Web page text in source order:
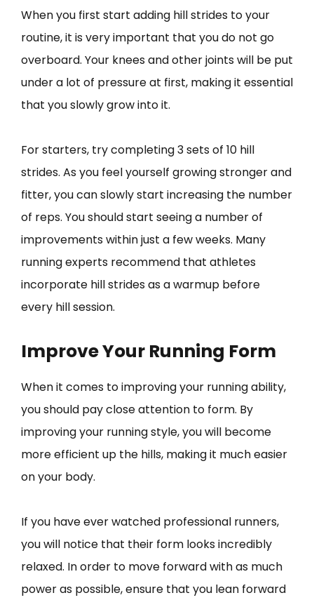
When you first start adding hill strides to your
routine, it is very important that you do not go
overboard. Your knees and other joints will be put
under a lot of pressure at first, making it essential
that you slowly grow into it.
For starters, try completing 3 sets of 10 hill
strides. As you feel yourself growing stronger and
fitter, you can slowly start increasing the number
of reps. You should start seeing a number of
improvements within just a few weeks. Many
running experts recommend that athletes
incorporate hill strides as a warmup before
every hill session.
Improve Your Running Form
When it comes to improving your running ability,
you should pay close attention to form. By
improving your running style, you will become
more efficient up the hills, making it much easier
on your body.
If you have ever watched professional runners,
you will notice that their form looks incredibly
relaxed. In order to move forward with as much
power as possible, ensure that you lean forward